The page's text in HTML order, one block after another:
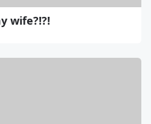
wife?!?!